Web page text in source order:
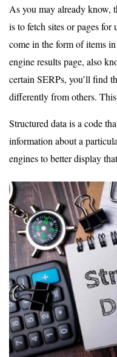
As you may already know,
is to fetch sites or pages for
come in the form of items
engine results page, also
certain SERPs, you’ll find
differently from others. This
Structured data is a code
information about a
engines to better display